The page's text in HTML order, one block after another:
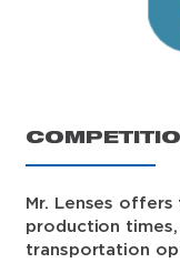
Mr. Lenses
production
transportation